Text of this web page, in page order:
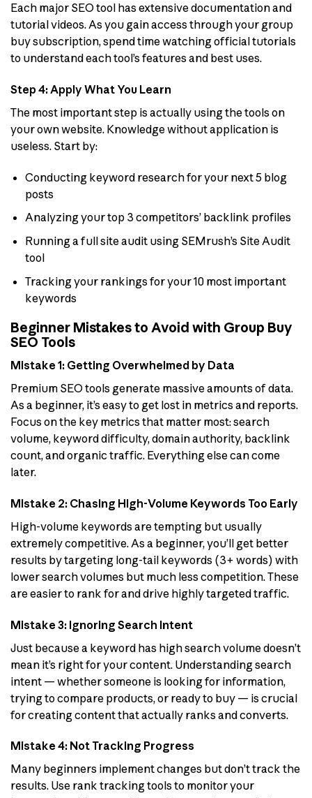
Each major SEO tool has extensive documentation and
tutorial videos. As you gain access through your group
buy subscription, spend time watching official tutorials
to understand each tool’s features and best uses.
Step 4: Apply What You Learn
The most important step is actually using the tools on
your own website. Knowledge without application is
useless. Start by:
Conducting keyword research for your next 5 blog
posts
Analyzing your top 3 competitors’ backlink profiles
Running a full site audit using SEMrush’s Site Audit
tool
Tracking your rankings for your 10 most important
keywords
Beginner Mistakes to Avoid with Group Buy
SEO Tools
Mistake 1: Getting Overwhelmed by Data
Premium SEO tools generate massive amounts of data.
As a beginner, it’s easy to get lost in metrics and reports.
Focus on the key metrics that matter most: search
volume, keyword difficulty, domain authority, backlink
count, and organic traffic. Everything else can come
later.
Mistake 2: Chasing High-Volume Keywords Too Early
High-volume keywords are tempting but usually
extremely competitive. As a beginner, you’ll get better
results by targeting long-tail keywords (3+ words) with
lower search volumes but much less competition. These
are easier to rank for and drive highly targeted traffic.
Mistake 3: Ignoring Search Intent
Just because a keyword has high search volume doesn’t
mean it’s right for your content. Understanding search
intent — whether someone is looking for information,
trying to compare products, or ready to buy — is crucial
for creating content that actually ranks and converts.
Mistake 4: Not Tracking Progress
Many beginners implement changes but don’t track the
results. Use rank tracking tools to monitor your